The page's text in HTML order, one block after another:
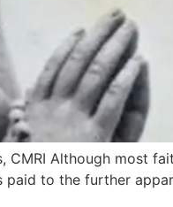
CMRI Although most
to the further